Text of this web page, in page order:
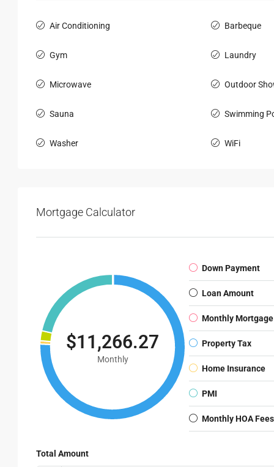
Air Conditioning Barbeque
Gym Laundry
Microwave Outdoor
Sauna Swimming
Washer WiFi
Mortgage Calculator
$11,266.27
Monthly
Down Payment
Loan Amount
Monthly
Property Tax
Home Insurance
PMI
Monthly HOA Fees
Total Amount